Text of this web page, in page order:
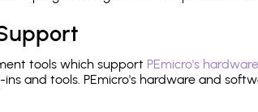
tools which support PEmicro's
and tools. PEmicro's hardware and